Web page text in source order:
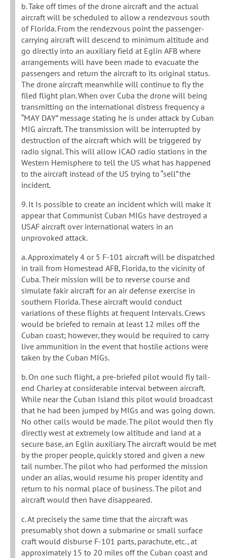
b. Take off times of the drone aircraft and the actual
aircraft will be scheduled to allow a rendezvous south
of Florida. From the rendezvous point the passenger-
carrying aircraft will descend to minimum altitude and
go directly into an auxiliary field at Eglin AFB where
arrangements will have been made to evacuate the
passengers and return the aircraft to its original status.
The drone aircraft meanwhile will continue to fly the
filed flight plan. When over Cuba the drone will being
transmitting on the international distress frequency a
“MAY DAY” message stating he is under attack by Cuban
MIG aircraft. The transmission will be interrupted by
destruction of the aircraft which will be triggered by
radio signal. This will allow ICAO radio stations in the
Western Hemisphere to tell the US what has happened
to the aircraft instead of the US trying to “sell” the
incident.
9. It Is possible to create an incident which will make it
appear that Communist Cuban MIGs have destroyed a
USAF aircraft over international waters in an
unprovoked attack.
a. Approximately 4 or 5 F-101 aircraft will be dispatched
in trail from Homestead AFB, Florida, to the vicinity of
Cuba. Their mission will be to reverse course and
simulate fakir aircraft for an air defense exercise in
southern Florida. These aircraft would conduct
variations of these flights at frequent Intervals. Crews
would be briefed to remain at least 12 miles off the
Cuban coast; however, they would be required to carry
live ammunition in the event that hostile actions were
taken by the Cuban MIGs.
b. On one such flight, a pre-briefed pilot would fly tail-
end Charley at considerable interval between aircraft.
While near the Cuban Island this pilot would broadcast
that he had been jumped by MIGs and was going down.
No other calls would be made. The pilot would then fly
directly west at extremely low altitude and land at a
secure base, an Eglin auxiliary. The aircraft would be met
by the proper people, quickly stored and given a new
tail number. The pilot who had performed the mission
under an alias, would resume his proper identity and
return to his normal place of business. The pilot and
aircraft would then have disappeared.
c. At precisely the same time that the aircraft was
presumably shot down a submarine or small surface
craft would disburse F-101 parts, parachute, etc., at
approximately 15 to 20 miles off the Cuban coast and